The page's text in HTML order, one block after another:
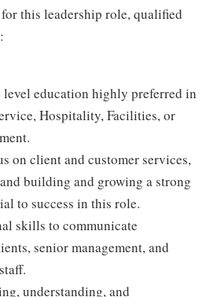
this leadership role, qualified
level education highly preferred in
Hospitality, Facilities, or
on client and customer services,
building and growing a strong
to success in this role.
skills to communicate
senior management, and
understanding, and